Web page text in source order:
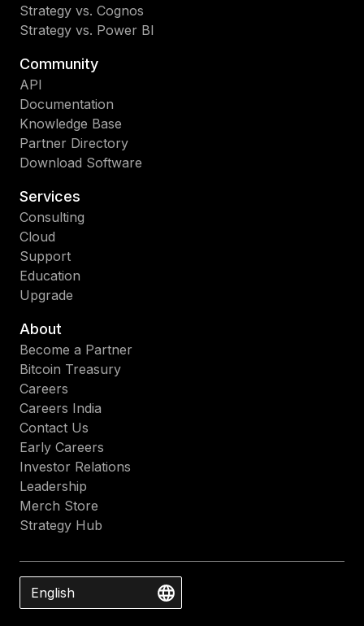
Strategy vs. Cognos
Strategy vs. Power BI
Community
API
Documentation
Knowledge Base
Partner Directory
Download Software
Services
Consulting
Cloud
Support
Education
Upgrade
About
Become a Partner
Bitcoin Treasury
Careers
Careers India
Contact Us
Early Careers
Investor Relations
Leadership
Merch Store
Strategy Hub
English